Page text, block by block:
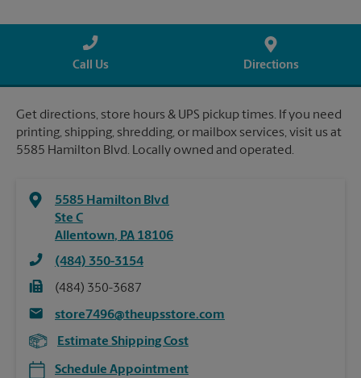
Call Us Directions
Get directions, store hours & UPS pickup times. If you need
printing, shipping, shredding, or mailbox services, visit us at
5585 Hamilton Blvd. Locally owned and operated.
5585 Hamilton Blvd
Ste C
Allentown, PA 18106
(484) 350-3154
(484) 350-3687
store7496@theupsstore.com
Estimate Shipping Cost
Schedule Appointment